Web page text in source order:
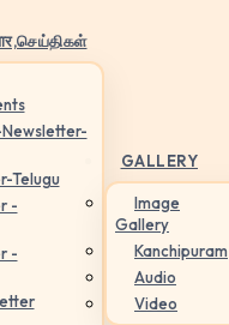
Telugu
-
-
GALLERY
Image
Gallery
Kanchipuram
Audio
Video